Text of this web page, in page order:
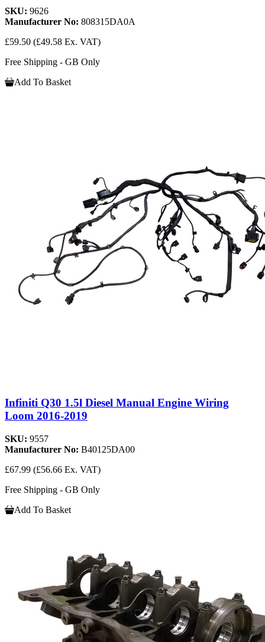
SKU: 9626
Manufacturer No: 808315DA0A
£59.50 (£49.58 Ex. VAT)
Free Shipping - GB Only
Add To Basket
Infiniti Q30 1.5l Diesel Manual Engine Wiring
Loom 2016-2019
SKU: 9557
Manufacturer No: B40125DA00
£67.99 (£56.66 Ex. VAT)
Free Shipping - GB Only
Add To Basket